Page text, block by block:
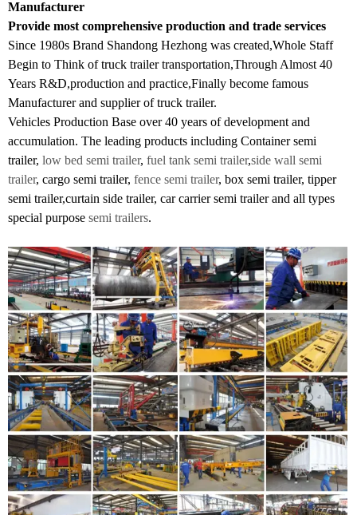
Manufacturer
Provide most comprehensive production and trade services
Since 1980s Brand Shandong Hezhong was created,Whole Staff
Begin to Think of truck trailer transportation,Through Almost 40
Years R&D,production and practice,Finally become famous
Manufacturer and supplier of truck trailer.
Vehicles Production Base over 40 years of development and
accumulation. The leading products including Container semi
trailer, low bed semi trailer, fuel tank semi trailer,side wall semi
trailer, cargo semi trailer, fence semi trailer, box semi trailer, tipper
semi trailer,curtain side trailer, car carrier semi trailer and all types
special purpose semi trailers.